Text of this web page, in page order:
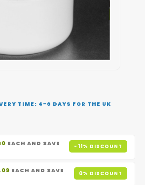
TIME: 4-6 DAYS FOR THE UK
EACH AND SAVE
-11% DISCOUNT
EACH AND SAVE
0% DISCOUNT